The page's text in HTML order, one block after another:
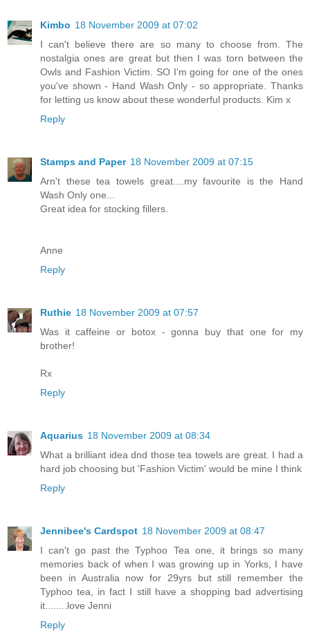
Kimbo 18 November 2009 at 07:02
I can't believe there are so many to choose from. The
nostalgia ones are great but then I was torn between the
Owls and Fashion Victim. SO I'm going for one of the ones
you've shown - Hand Wash Only - so appropriate. Thanks
for letting us know about these wonderful products. Kim x
Reply
Stamps and Paper 18 November 2009 at 07:15
Arn't these tea towels great....my favourite is the Hand
Wash Only one...
Great idea for stocking fillers.
Anne
Reply
Ruthie 18 November 2009 at 07:57
Was it caffeine or botox - gonna buy that one for my
brother!
Rx
Reply
Aquarius 18 November 2009 at 08:34
What a brilliant idea dnd those tea towels are great. I had a
hard job choosing but 'Fashion Victim' would be mine I think
Reply
Jennibee's Cardspot 18 November 2009 at 08:47
I can't go past the Typhoo Tea one, it brings so many
memories back of when I was growing up in Yorks, I have
been in Australia now for 29yrs but still remember the
Typhoo tea, in fact I still have a shopping bad advertising
it........love Jenni
Reply